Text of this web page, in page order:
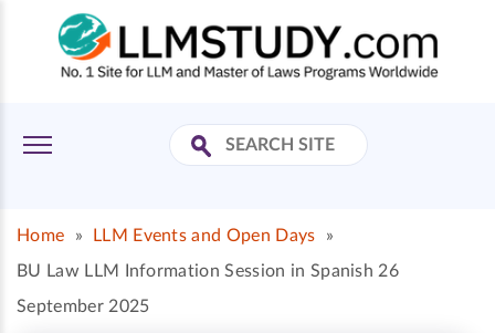
Home » LLM Events and Open Days
»
BU Law LLM Information Session in Spanish 26
September 2025